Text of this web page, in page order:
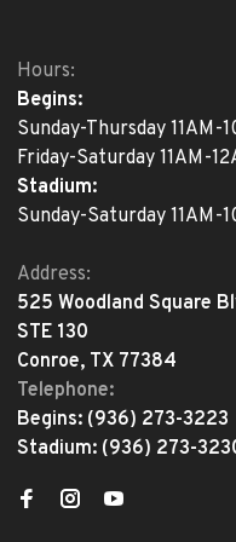
Hours:
Begins:
Sunday-Thursday 11AM-
Friday-Saturday 11AM-
Stadium:
Sunday-Saturday 11AM-
Address:
525 Woodland Square
STE 130
Conroe, TX 77384
Telephone:
Begins: (936) 273-3223
Stadium: (936) 273-